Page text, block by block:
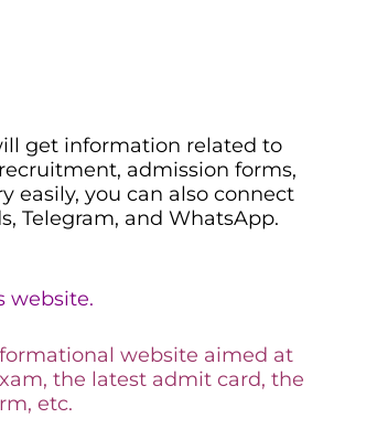
get information related to
admission forms,
easily, you can also connect
Telegram, and WhatsApp.
website.
website aimed at
the latest admit card, the
etc.